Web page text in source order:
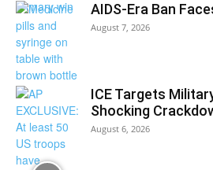
AIDS-Era Ban
August 7, 2026
ICE Targets
Shocking
August 6, 2026